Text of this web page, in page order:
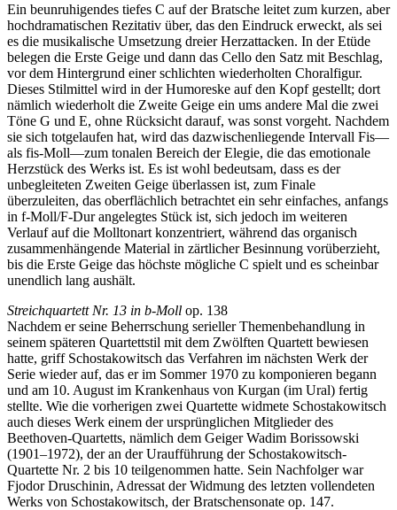
Ein beunruhigendes tiefes C auf der Bratsche leitet zum kurzen, aber
hochdramatischen Rezitativ über, das den Eindruck erweckt, als sei
es die musikalische Umsetzung dreier Herzattacken. In der Etüde
belegen die Erste Geige und dann das Cello den Satz mit Beschlag,
vor dem Hintergrund einer schlichten wiederholten Choralfigur.
Dieses Stilmittel wird in der Humoreske auf den Kopf gestellt; dort
nämlich wiederholt die Zweite Geige ein ums andere Mal die zwei
Töne G und E, ohne Rücksicht darauf, was sonst vorgeht. Nachdem
sie sich totgelaufen hat, wird das dazwischenliegende Intervall Fis—
als fis-Moll—zum tonalen Bereich der Elegie, die das emotionale
Herzstück des Werks ist. Es ist wohl bedeutsam, dass es der
unbegleiteten Zweiten Geige überlassen ist, zum Finale
überzuleiten, das oberflächlich betrachtet ein sehr einfaches, anfangs
in f-Moll/F-Dur angelegtes Stück ist, sich jedoch im weiteren
Verlauf auf die Molltonart konzentriert, während das organisch
zusammenhängende Material in zärtlicher Besinnung vorüberzieht,
bis die Erste Geige das höchste mögliche C spielt und es scheinbar
unendlich lang aushält.
Streichquartett Nr. 13 in b-Moll op. 138
Nachdem er seine Beherrschung serieller Themen­behandlung in
seinem späteren Quartettstil mit dem Zwölften Quartett bewiesen
hatte, griff Schostakowitsch das Verfahren im nächsten Werk der
Serie wieder auf, das er im Sommer 1970 zu komponieren begann
und am 10. August im Krankenhaus von Kurgan (im Ural) fertig
stellte. Wie die vorherigen zwei Quartette widmete Schostakowitsch
auch dieses Werk einem der ursprüng­lichen Mitglieder des
Beethoven-Quartetts, nämlich dem Geiger Wadim Borissowski
(1901–1972), der an der Uraufführung der Schostakowitsch-
Quartette Nr. 2 bis 10 teilgenommen hatte. Sein Nachfolger war
Fjodor Druschinin, Adressat der Widmung des letzten vollendeten
Werks von Schostakowitsch, der Bratschensonate op. 147.